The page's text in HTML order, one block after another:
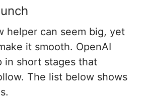
helper can seem big, yet
it smooth. OpenAI
in short stages that
The list below shows